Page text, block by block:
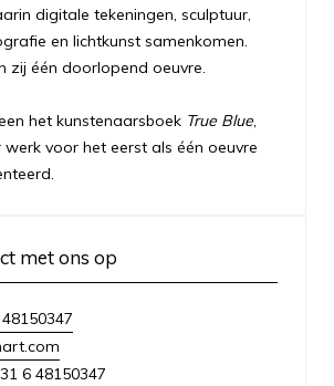
digitale tekeningen, sculptuur,
en lichtkunst samenkomen.
zij één doorlopend oeuvre.
het kunstenaarsboek True Blue,
voor het eerst als één oeuvre
met ons op
6 48150347